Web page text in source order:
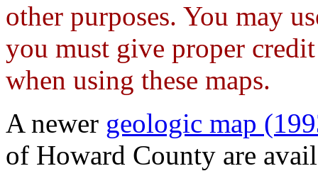
other purposes. You may
you must give proper
when using these maps.
A newer geologic map
of Howard County are